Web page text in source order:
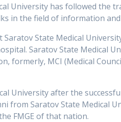
University has followed
in the field of information
State Medical
Saratov State Medical
formerly, MCI (Medical
University after the
from Saratov State
FMGE of that nation.